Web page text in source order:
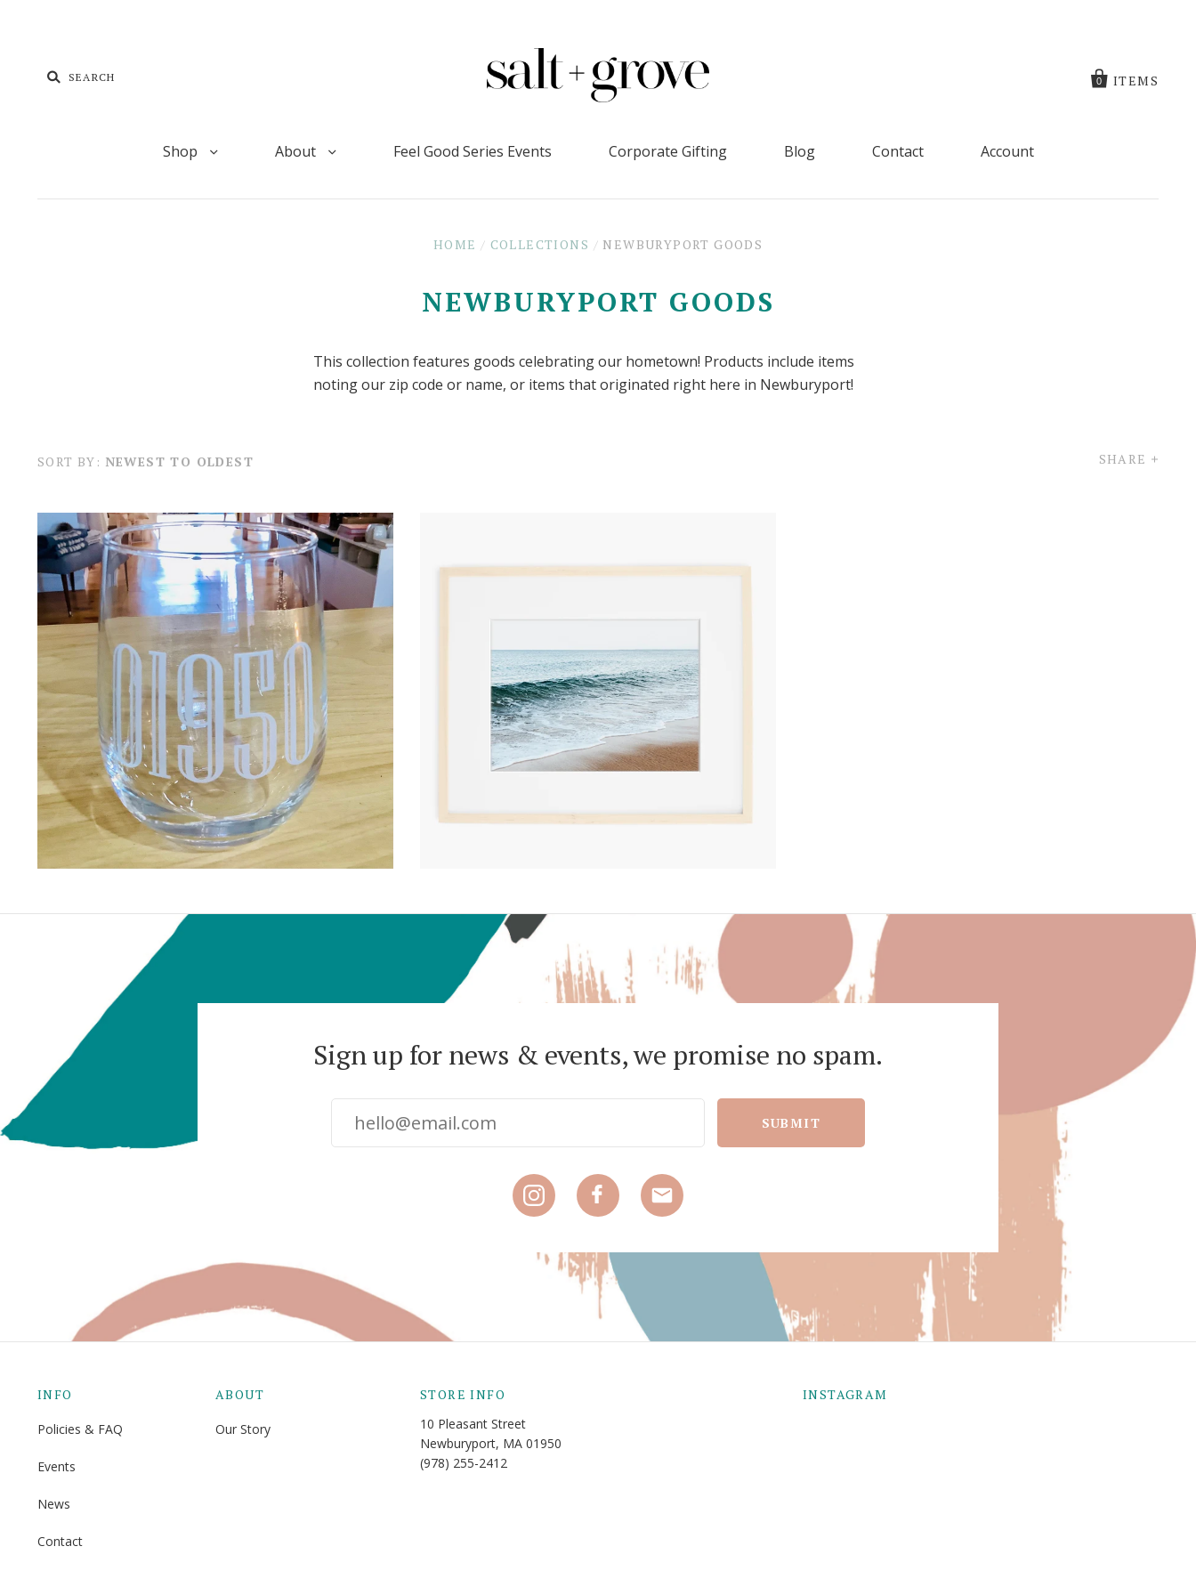
0 ITEMS
Shop About Feel Good Series Events Corporate Gifting Blog Contact Account
HOME / COLLECTIONS / NEWBURYPORT GOODS
NEWBURYPORT GOODS
This collection features goods celebrating our hometown! Products include items
noting our zip code or name, or items that originated right here in Newburyport!
SHARE
SORT BY: NEWEST TO OLDEST
A TO Z IMAGING AND DESIGN
NEWBURYPORT ZIP CODE STEMLESS
WINE GLASS
$24.00
SARAH JAYNE PHOTOGRAPHY
NEWBURYPORT WATERS FINE ART PRINT
from$150.00
Sign up for news & events, we promise no spam.
SUBMIT
INFO
Policies & FAQ
Events
News
Contact
ABOUT
Our Story
STORE INFO
10 Pleasant Street
Newburyport, MA 01950
(978) 255-2412
INSTAGRAM